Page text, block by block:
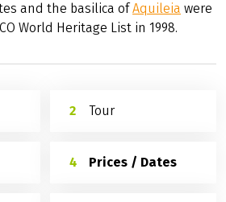
and the basilica ofAquileia were
World Heritage List in 1998.
Tour
Prices / Dates